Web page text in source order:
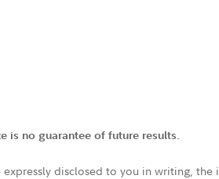
is no guarantee of future results.
expressly disclosed to you in writing,